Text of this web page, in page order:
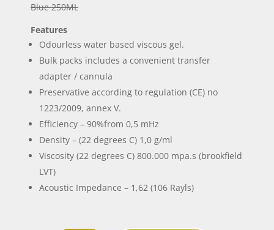
Blue 250ML
Features
Odourless water based viscous gel.
Bulk packs includes a convenient transfer
adapter / cannula
Preservative according to regulation (CE) no
1223/2009, annex V.
Efficiency – 90%from 0,5 mHz
Density – (22 degrees C) 1,0 g/ml
Viscosity (22 degrees C) 800.000 mpa.s (brookfield
LVT)
Acoustic Impedance – 1,62 (106 Rayls)